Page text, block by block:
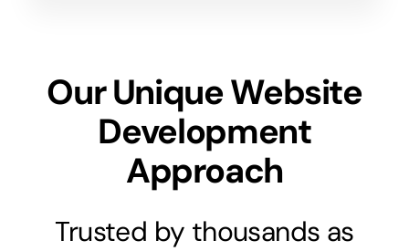
Our Unique Website
Development
Approach
Trusted by thousands as